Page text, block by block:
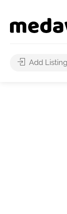
Add Listing